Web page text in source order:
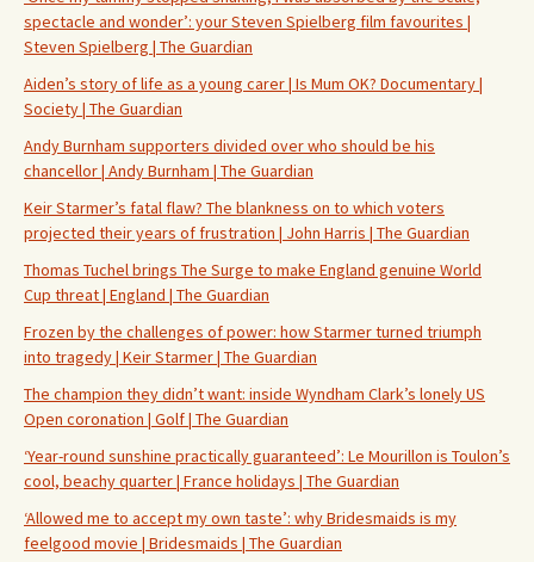
spectacle and wonder’: your Steven Spielberg film favourites |
Steven Spielberg | The Guardian
Aiden’s story of life as a young carer | Is Mum OK? Documentary |
Society | The Guardian
Andy Burnham supporters divided over who should be his
chancellor | Andy Burnham | The Guardian
Keir Starmer’s fatal flaw? The blankness on to which voters
projected their years of frustration | John Harris | The Guardian
Thomas Tuchel brings The Surge to make England genuine World
Cup threat | England | The Guardian
Frozen by the challenges of power: how Starmer turned triumph
into tragedy | Keir Starmer | The Guardian
The champion they didn’t want: inside Wyndham Clark’s lonely US
Open coronation | Golf | The Guardian
‘Year-round sunshine practically guaranteed’: Le Mourillon is Toulon’s
cool, beachy quarter | France holidays | The Guardian
‘Allowed me to accept my own taste’: why Bridesmaids is my
feelgood movie | Bridesmaids | The Guardian